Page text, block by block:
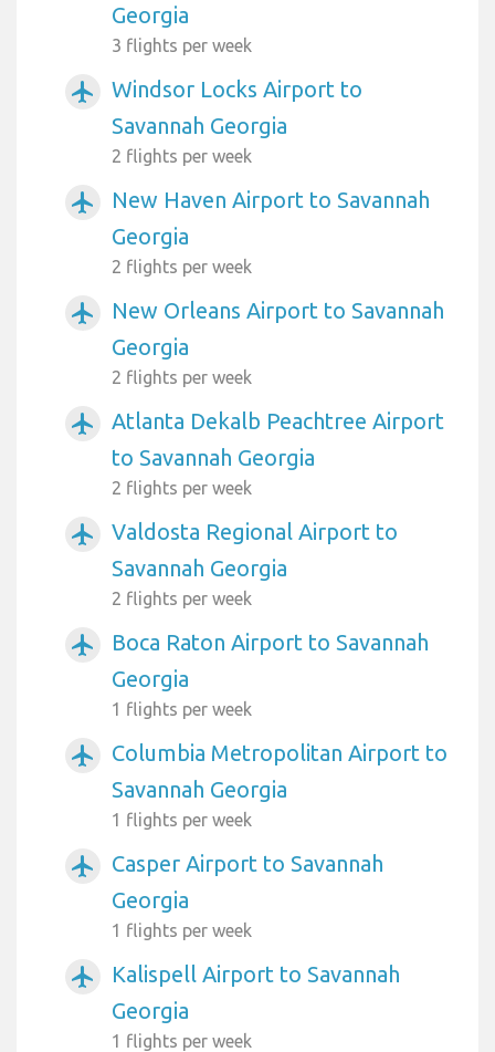
Georgia
3 flights per week
airplanemode_active
Windsor Locks Airport to
Savannah Georgia
2 flights per week
airplanemode_active
New Haven Airport to Savannah
Georgia
2 flights per week
airplanemode_active
New Orleans Airport to Savannah
Georgia
2 flights per week
airplanemode_active
Atlanta Dekalb Peachtree Airport
to Savannah Georgia
2 flights per week
airplanemode_active
Valdosta Regional Airport to
Savannah Georgia
2 flights per week
airplanemode_active
Boca Raton Airport to Savannah
Georgia
1 flights per week
airplanemode_active
Columbia Metropolitan Airport to
Savannah Georgia
1 flights per week
airplanemode_active
Casper Airport to Savannah
Georgia
1 flights per week
airplanemode_active
Kalispell Airport to Savannah
Georgia
1 flights per week